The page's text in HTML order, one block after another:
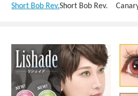
Short Bob Rev.Short Bob Rev.